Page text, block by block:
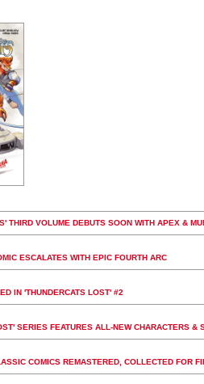
THIRD VOLUME DEBUTS SOON WITH APEX &
ESCALATES WITH EPIC FOURTH ARC
IN 'THUNDERCATS LOST' #2
SERIES FEATURES ALL-NEW CHARACTERS &
COMICS REMASTERED, COLLECTED FOR